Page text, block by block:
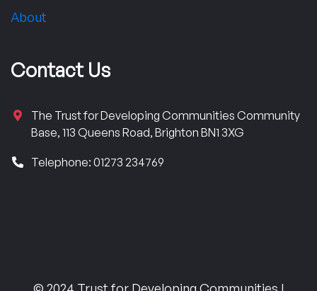
About
Contact Us
The Trust for Developing Communities Community
Base, 113 Queens Road, Brighton BN1 3XG
Telephone: 01273 234769